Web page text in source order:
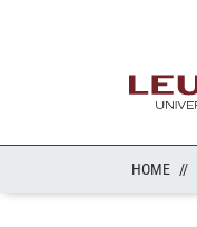
HOME